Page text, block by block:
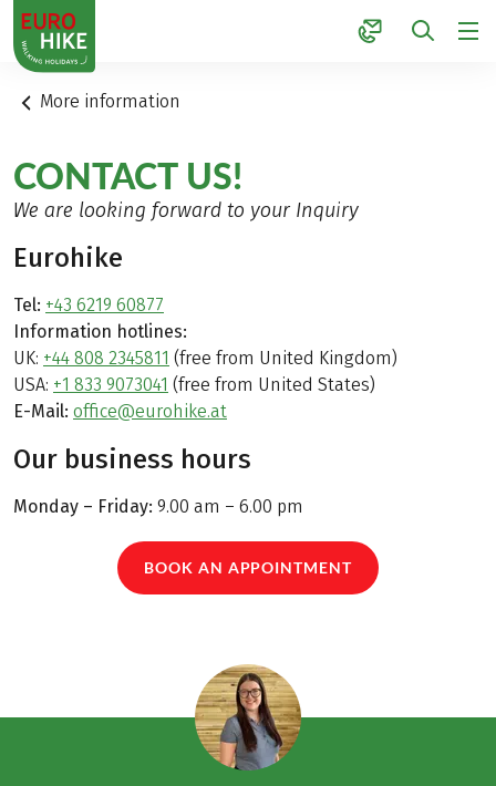
1
More information
CONTACT US!
We are looking forward to your Inquiry
Eurohike
Tel: +43 6219 60877
Information hotlines:
UK: +44 808 2345811 (free from United Kingdom)
USA: +1 833 9073041 (free from United States)
E-Mail: office@eurohike.at
Our business hours
Monday – Friday: 9.00 am – 6.00 pm
BOOK AN APPOINTMENT